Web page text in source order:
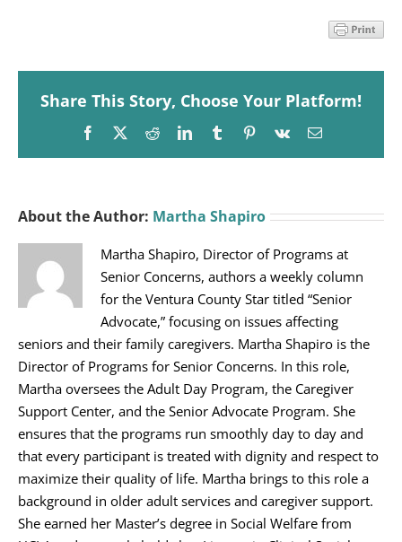
Share This Story, Choose Your Platform!
Facebook
X RedditLinkedInTumblrPinterest
Vk Email
About the Author: Martha Shapiro
Martha Shapiro, Director of Programs at
Senior Concerns, authors a weekly column
for the Ventura County Star titled “Senior
Advocate,” focusing on issues affecting
seniors and their family caregivers. Martha Shapiro is the
Director of Programs for Senior Concerns. In this role,
Martha oversees the Adult Day Program, the Caregiver
Support Center, and the Senior Advocate Program. She
ensures that the programs run smoothly day to day and
that every participant is treated with dignity and respect to
maximize their quality of life. Martha brings to this role a
background in older adult services and caregiver support.
She earned her Master’s degree in Social Welfare from